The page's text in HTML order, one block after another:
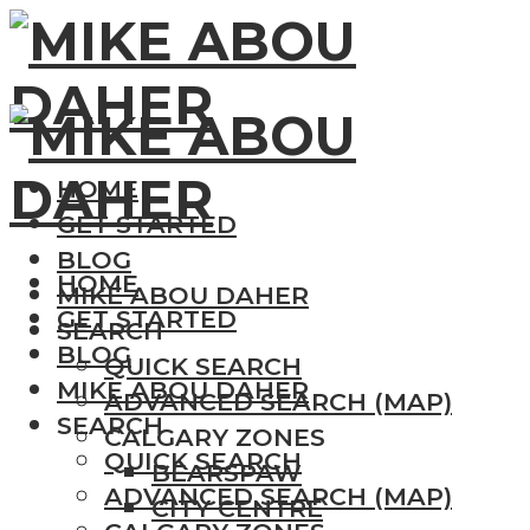
HOME
GET STARTED
BLOG
MIKE ABOU DAHER
SEARCH
QUICK SEARCH
ADVANCED SEARCH (MAP)
CALGARY ZONES
BEARSPAW
CITY CENTRE
HOME
GET STARTED
BLOG
MIKE ABOU DAHER
SEARCH
QUICK SEARCH
ADVANCED SEARCH (MAP)